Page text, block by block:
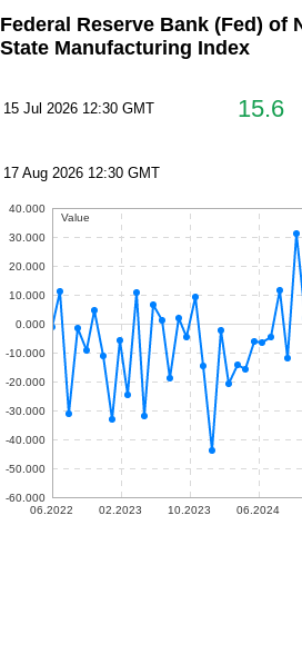
Federal Reserve Bank (Fed) of
State Manufacturing Index
15 Jul 2026 12:30 GMT 15.6
17 Aug 2026 12:30 GMT